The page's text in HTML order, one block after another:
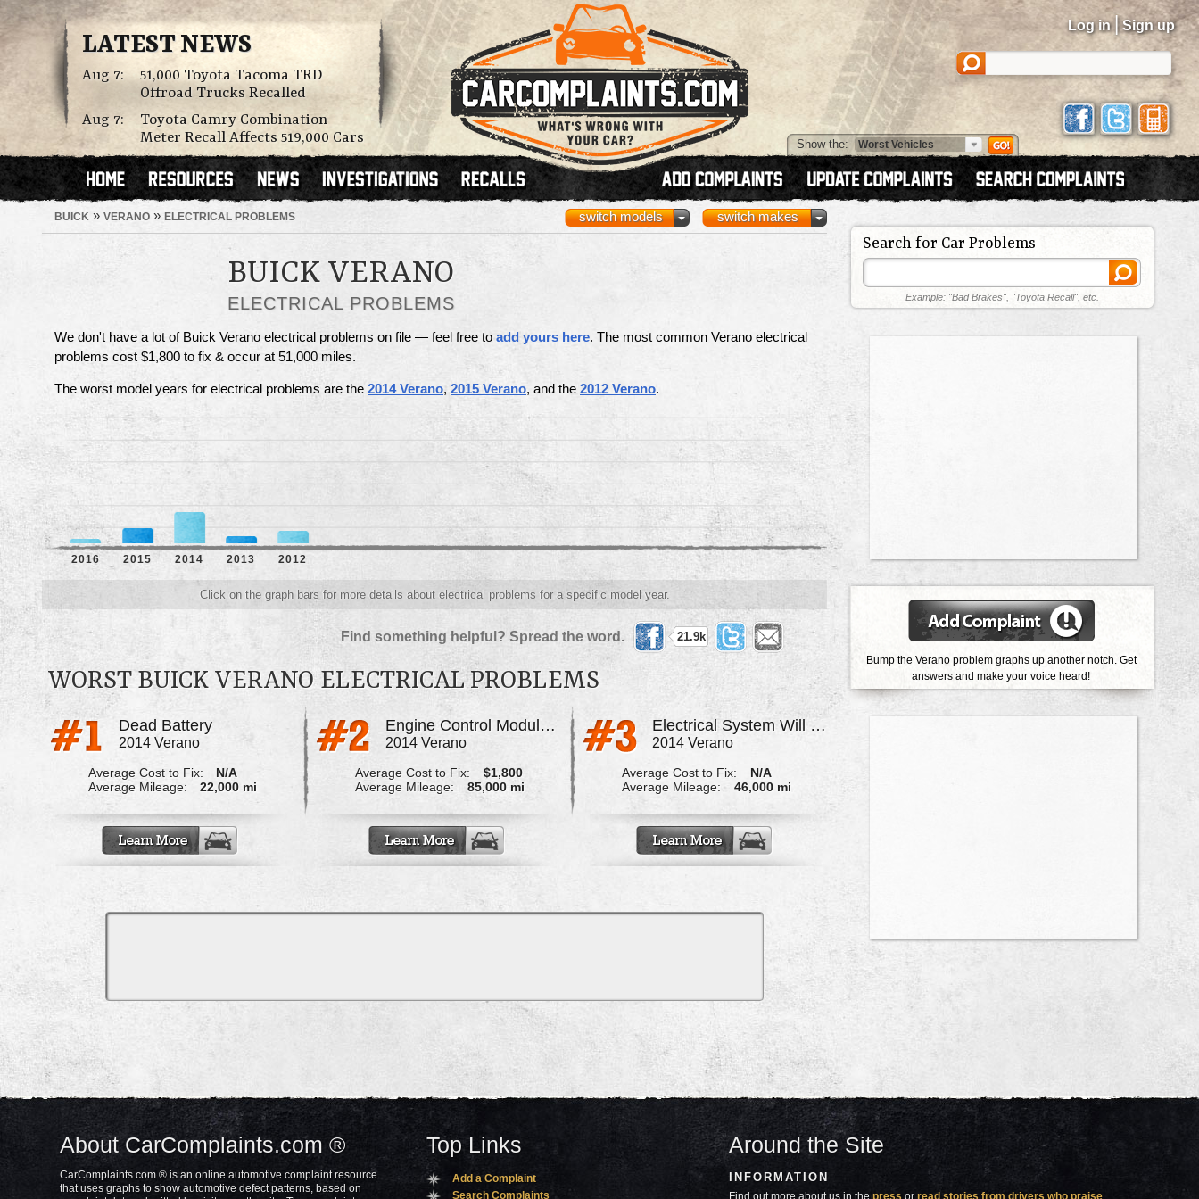
LATEST NEWS
Aug 7:
51,000 Toyota Tacoma TRD
Offroad Trucks Recalled
Aug 7:
Toyota Camry Combination
Meter Recall Affects 519,000 Cars
Log in | Sign up
Show the:
BUICK » VERANO » ELECTRICAL PROBLEMS switch makes
switch models
BUICK VERANO
ELECTRICAL PROBLEMS
We don't have a lot of Buick Verano electrical problems on file — feel free to add yours here. The most common Verano electrical
problems cost $1,800 to fix & occur at 51,000 miles.
The worst model years for electrical problems are the 2014 Verano, 2015 Verano, and the 2012 Verano.
2016 2015 2014 2013 2012
Click on the graph bars for more details about electrical problems for a specific model year.
Find something helpful? Spread the word. 21.9k
WORST BUICK VERANO ELECTRICAL PROBLEMS
Dead Battery
2014 Verano
Average Cost to Fix:
N/A
Average Mileage:
22,000 mi
Engine Control Module, Fuse Box Block
2014 Verano
Average Cost to Fix:
$1,800
Average Mileage:
85,000 mi
Electrical System Will Shut Off While Driving
2014 Verano
Average Cost to Fix:
N/A
Average Mileage:
46,000 mi
Search for Car Problems
Example: "Bad Brakes", "Toyota Recall", etc.
Bump the Verano problem graphs up another notch. Get
answers and make your voice heard!
About CarComplaints.com ®
CarComplaints.com ® is an online automotive complaint resource
that uses graphs to show automotive defect patterns, based on
Top Links
Add a Complaint
Search Complaints
Around the Site
INFORMATION
Find out more about us in thepress orread stories from drivers who praise